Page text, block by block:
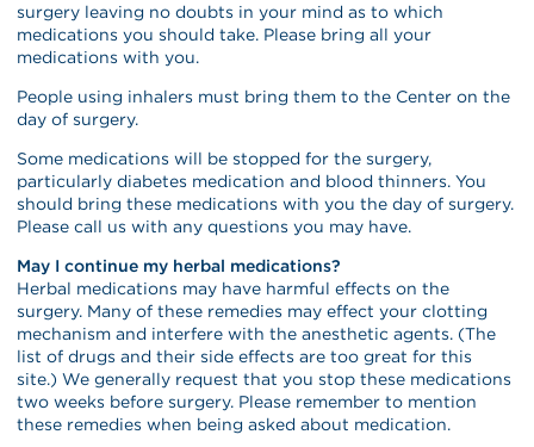
surgery leaving no doubts in your mind as to which
medications you should take. Please bring all your
medications with you.
People using inhalers must bring them to the Center on the
day of surgery.
Some medications will be stopped for the surgery,
particularly diabetes medication and blood thinners. You
should bring these medications with you the day of surgery.
Please call us with any questions you may have.
May I continue my herbal medications?
Herbal medications may have harmful effects on the
surgery. Many of these remedies may effect your clotting
mechanism and interfere with the anesthetic agents. (The
list of drugs and their side effects are too great for this
site.) We generally request that you stop these medications
two weeks before surgery. Please remember to mention
these remedies when being asked about medication.